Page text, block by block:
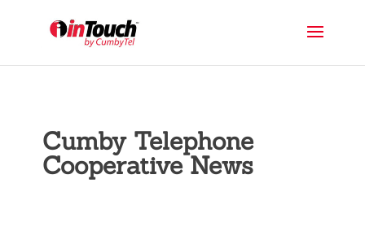
Cumby Telephone
Cooperative News